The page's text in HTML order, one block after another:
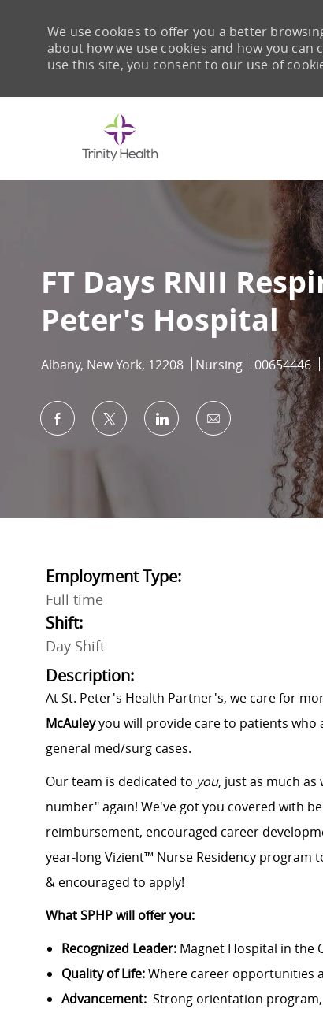
We use cookies to offer you a better
about how we use cookies and how you
use this site, you consent to our use of
FT Days RNII
Peter's Hospital
Location
Albany, New York, 12208 Category
Nursing Job Id
00654446
Share via Facebook
Share via twitterShare via LinkedIn
Share via email
Employment Type:
Full time
Shift:
Day Shift
Description:
At St. Peter's Health Partner's, we care for
McAuleyyou will provide care to patients
general med/surg cases.
Our team is dedicated to you, just as much
number" again! We've got you covered with
reimbursement, encouraged career
year-long Vizient™ Nurse Residency program
& encouraged to apply!
What SPHP will offer you:
Recognized Leader: Magnet Hospital in the
Quality of Life:Where career opportunities
Advancement: Strong orientation